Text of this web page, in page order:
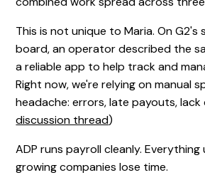
This is not unique to Maria. On
board, an operator described the
a reliable app to help track and
Right now, we're relying on manual
headache: errors, late payouts, lack
discussion thread)
ADP runs payroll cleanly.
growing companies lose time.